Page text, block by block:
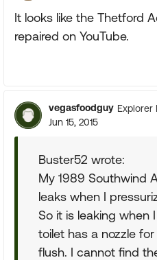
It looks like the Thetford
repaired on YouTube.
vegasfoodguy Explorer
Jun 15, 2015
Buster52 wrote:
My 1989 Southwind
leaks when I
So it is leaking when
toilet has a nozzle
flush. I cannot find